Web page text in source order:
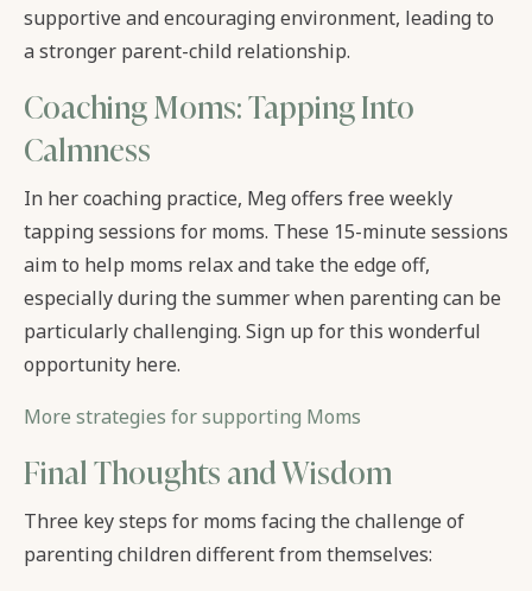
supportive and encouraging environment, leading to
a stronger parent-child relationship.
Coaching Moms: Tapping Into
Calmness
In her coaching practice, Meg offers free weekly
tapping sessions for moms. These 15-minute sessions
aim to help moms relax and take the edge off,
especially during the summer when parenting can be
particularly challenging. Sign up for this wonderful
opportunity here.
More strategies for supporting Moms
Final Thoughts and Wisdom
Three key steps for moms facing the challenge of
parenting children different from themselves: